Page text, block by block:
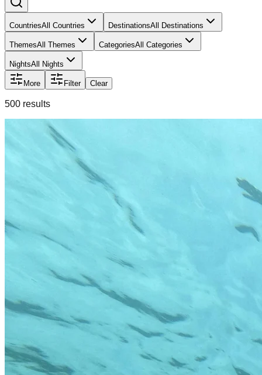
CountriesAll Countries DestinationsAll Destinations
ThemesAll Themes CategoriesAll Categories
NightsAll Nights
More Filter Clear
500 results